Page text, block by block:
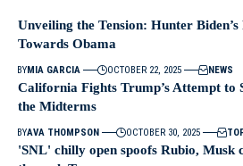
Unveiling the Tension: Hunter
Towards Obama
BYMIA GARCIA OCTOBER 22, 2025 NEWS
California Fights Trump’s Attempt to
the Midterms
BYAVA THOMPSON OCTOBER 30, 2025
'SNL' chilly open spoofs Rubio, Musk